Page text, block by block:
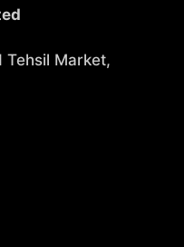
Tehsil Market,